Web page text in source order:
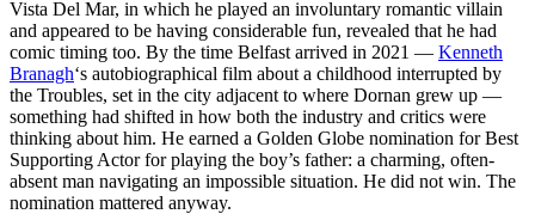
Vista Del Mar, in which he played an involuntary romantic villain
and appeared to be having considerable fun, revealed that he had
comic timing too. By the time Belfast arrived in 2021 — Kenneth
Branagh‘s autobiographical film about a childhood interrupted by
the Troubles, set in the city adjacent to where Dornan grew up —
something had shifted in how both the industry and critics were
thinking about him. He earned a Golden Globe nomination for Best
Supporting Actor for playing the boy’s father: a charming, often-
absent man navigating an impossible situation. He did not win. The
nomination mattered anyway.